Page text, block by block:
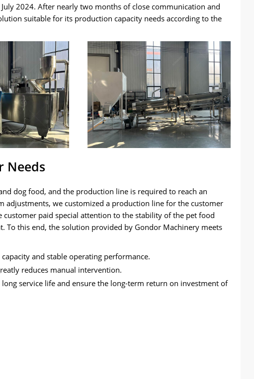
2024. After nearly two months of close communication and
suitable for its production capacity needs according to the
Needs
dog food, and the production line is required to reach an
we customized a production line for the customer
paid special attention to the stability of the pet food
To this end, the solution provided by Gondor Machinery meets
and stable operating performance.
reduces manual intervention.
service life and ensure the long-term return on investment of